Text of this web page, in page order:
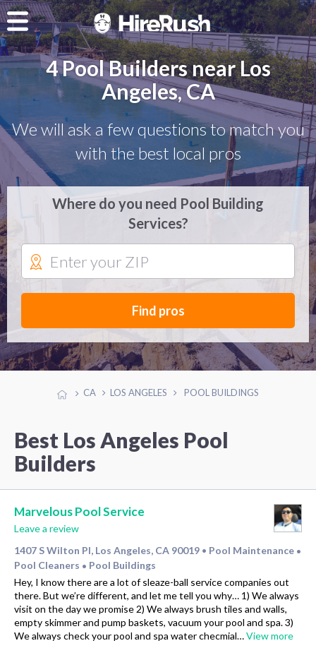
4 Pool Builders near Los
Angeles, CA
We will ask a few questions to match you
with the best local pros
Where do you need Pool Building
Services?
Find pros
CA LOS ANGELES POOL BUILDINGS
Best Los Angeles Pool
Builders
Marvelous Pool Service
Leave a review
1407 S Wilton Pl, Los Angeles, CA 90019 • Pool Maintenance •
Pool Cleaners • Pool Buildings
Hey, I know there are a lot of sleaze-ball service companies out
there. But we’re different, and let me tell you why… 1) We always
visit on the day we promise 2) We always brush tiles and walls,
empty skimmer and pump baskets, vacuum your pool and spa. 3)
We always check your pool and spa water checmial…View more